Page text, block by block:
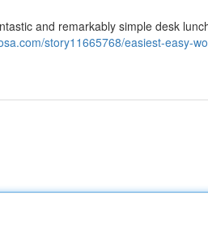
and remarkably simple desk
story11665768/easiest-easy-